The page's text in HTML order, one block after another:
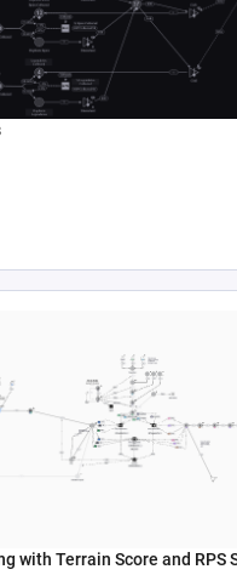
with Terrain Score and RPS